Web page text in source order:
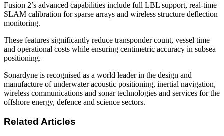
Fusion 2’s advanced capabilities include full LBL support, real-time
SLAM calibration for sparse arrays and wireless structure deflection
monitoring.
These features significantly reduce transponder count, vessel time
and operational costs while ensuring centimetric accuracy in subsea
positioning.
Sonardyne is recognised as a world leader in the design and
manufacture of underwater acoustic positioning, inertial navigation,
wireless communications and sonar technologies and services for the
offshore energy, defence and science sectors.
Related Articles